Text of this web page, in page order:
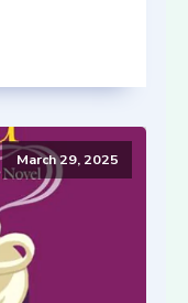
March 29, 2025